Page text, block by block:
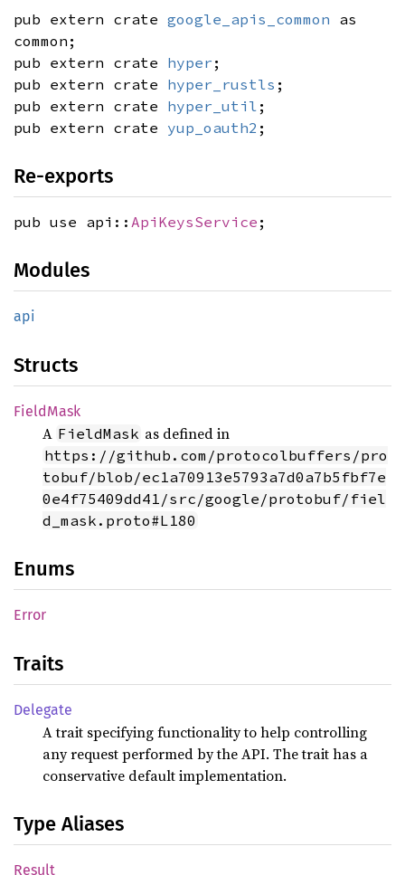
pub extern crate google_apis_common as
common;
pub extern crate hyper ;
pub extern crate hyper_rustls ;
pub extern crate hyper_util ;
pub extern crate yup_oauth2 ;
Re-exports
pub use api:: ApiKeysService ;
Modules
api
Structs
Field Mask
A FieldMask as defined in
https://github.com/protocolbuffers/pro
tobuf/blob/ec1a70913e5793a7d0a7b5fbf7e
0e4f75409dd41/src/google/protobuf/fiel
d_mask.proto#L180
Enums
Error
Traits
Delegate
A trait specifying functionality to help controlling
any request performed by the API. The trait has a
conservative default implementation.
Type Aliases
Result